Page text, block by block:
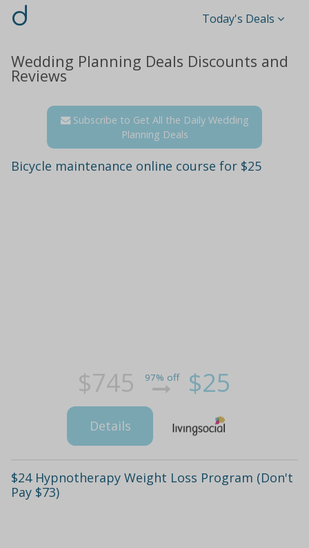
d Today's Deals
Wedding Planning Deals Discounts and
Reviews
Subscribe to Get All the Daily Wedding
Planning Deals
Bicycle maintenance online course for $25
$745 97% off $25
Details
$24 Hypnotherapy Weight Loss Program (Don't
Pay $73)